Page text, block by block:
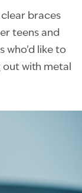
clear braces
teens and
who’d like to
with metal